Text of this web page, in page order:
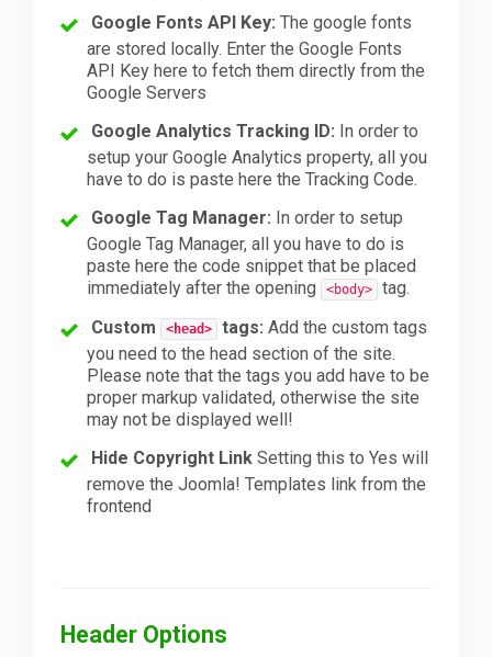
Google Fonts API Key: The google fonts
are stored locally. Enter the Google Fonts
API Key here to fetch them directly from the
Google Servers
Google Analytics Tracking ID: In order to
setup your Google Analytics property, all you
have to do is paste here the Tracking Code.
Google Tag Manager: In order to setup
Google Tag Manager, all you have to do is
paste here the code snippet that be placed
immediately after the opening
<body>
tag.
Custom
<head> tags: Add the custom tags
you need to the head section of the site.
Please note that the tags you add have to be
proper markup validated, otherwise the site
may not be displayed well!
Hide Copyright Link Setting this to Yes will
remove the Joomla! Templates link from the
frontend
Header Options